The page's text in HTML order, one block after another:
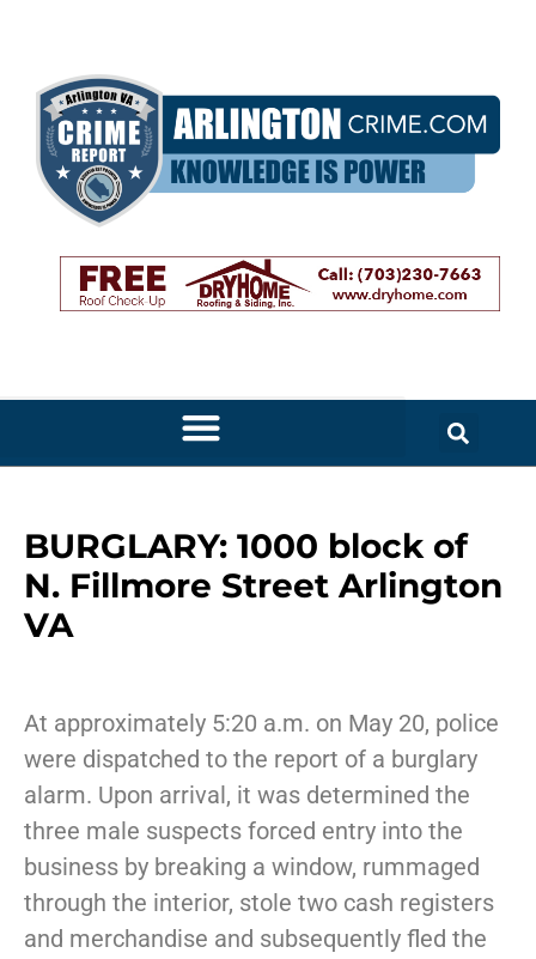
BURGLARY: 1000 block of
N. Fillmore Street Arlington
VA
At approximately 5:20 a.m. on May 20, police
were dispatched to the report of a burglary
alarm. Upon arrival, it was determined the
three male suspects forced entry into the
business by breaking a window, rummaged
through the interior, stole two cash registers
and merchandise and subsequently fled the